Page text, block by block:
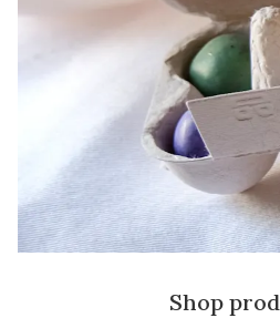
Shop